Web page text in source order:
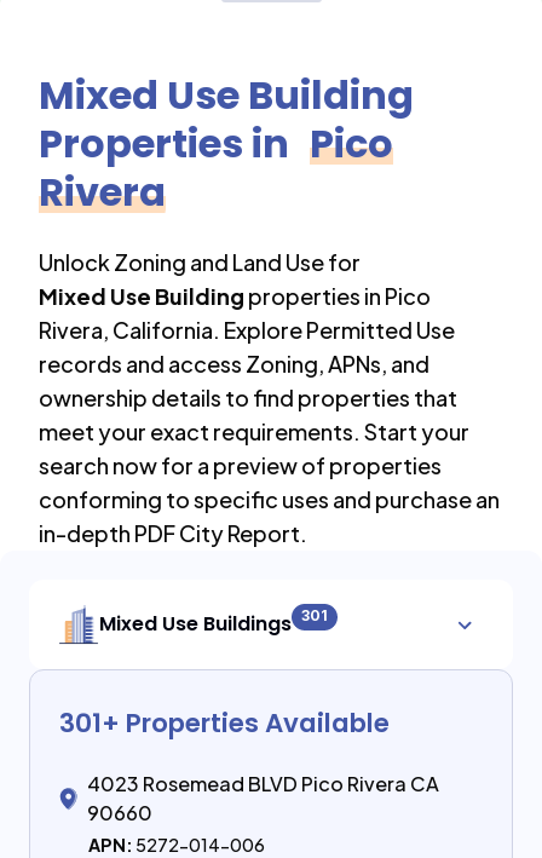
Mixed Use Building
Properties in Pico
Rivera
Unlock Zoning and Land Use for
Mixed Use Building properties in Pico
Rivera, California. Explore Permitted Use
records and access Zoning, APNs, and
ownership details to find properties that
meet your exact requirements. Start your
search now for a preview of properties
conforming to specific uses and purchase an
in-depth PDF City Report.
Mixed Use Buildings 301
301+ Properties Available
4023 Rosemead BLVD Pico Rivera CA
90660
APN: 5272-014-006